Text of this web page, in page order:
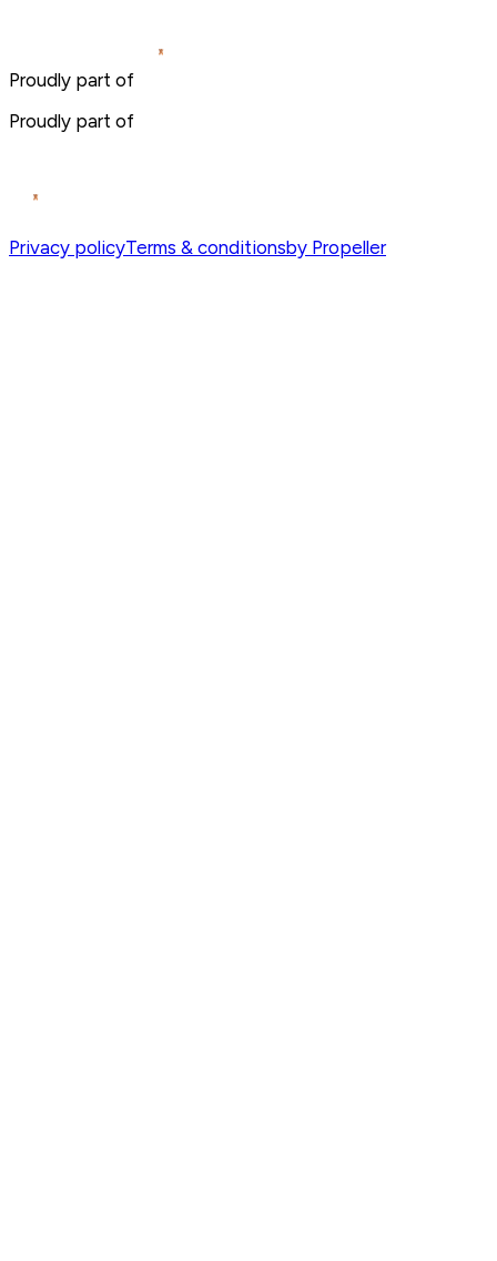
Proudly part of
Proudly part of
Privacy policyTerms & conditionsby Propeller